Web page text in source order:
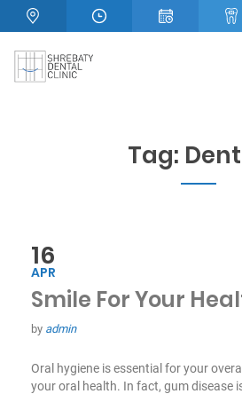
Tag:
16
APR
Smile For Your
by admin
Oral hygiene is essential for your
your oral health. In fact, gum disease